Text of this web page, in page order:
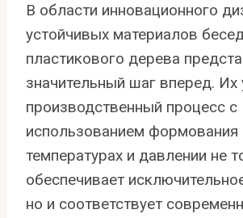
В области инновационного
устойчивых материалов
пластикового дерева
значительный шаг вперед. Их
производственный процесс с
использованием формования
температурах и давлении не
обеспечивает
но и соответствует